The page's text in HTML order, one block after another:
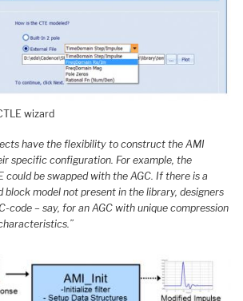
wizard
have the flexibility to construct the AMI
specific configuration. For example, the
could be swapped with the AGC. If there is a
block model not present in the library, designers
code – say, for an AGC with unique compression